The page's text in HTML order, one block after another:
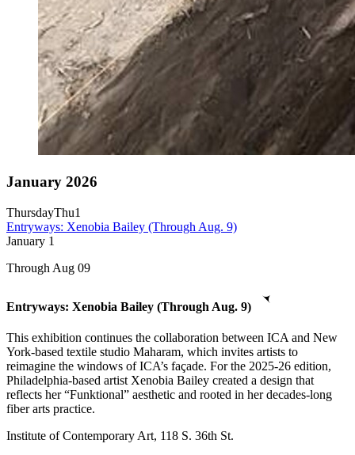
January 2026
ThursdayThu1
Entryways: Xenobia Bailey (Through Aug. 9)
January 1
Through Aug 09
Entryways: Xenobia Bailey (Through Aug. 9)
This exhibition continues the collaboration between ICA and New
York-based textile studio Maharam, which invites artists to
reimagine the windows of ICA’s façade. For the 2025-26 edition,
Philadelphia-based artist Xenobia Bailey created a design that
reflects her “Funktional” aesthetic and rooted in her decades-long
fiber arts practice.
Institute of Contemporary Art, 118 S. 36th St.